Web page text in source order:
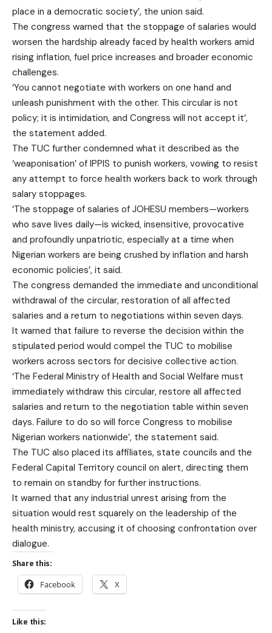
place in a democratic society’, the union said.
The congress warned that the stoppage of salaries would
worsen the hardship already faced by health workers amid
rising inflation, fuel price increases and broader economic
challenges.
‘You cannot negotiate with workers on one hand and
unleash punishment with the other. This circular is not
policy; it is intimidation, and Congress will not accept it’,
the statement added.
The TUC further condemned what it described as the
‘weaponisation’ of IPPIS to punish workers, vowing to resist
any attempt to force health workers back to work through
salary stoppages.
‘The stoppage of salaries of JOHESU members—workers
who save lives daily—is wicked, insensitive, provocative
and profoundly unpatriotic, especially at a time when
Nigerian workers are being crushed by inflation and harsh
economic policies’, it said.
The congress demanded the immediate and unconditional
withdrawal of the circular, restoration of all affected
salaries and a return to negotiations within seven days.
It warned that failure to reverse the decision within the
stipulated period would compel the TUC to mobilise
workers across sectors for decisive collective action.
‘The Federal Ministry of Health and Social Welfare must
immediately withdraw this circular, restore all affected
salaries and return to the negotiation table within seven
days. Failure to do so will force Congress to mobilise
Nigerian workers nationwide’, the statement said.
The TUC also placed its affiliates, state councils and the
Federal Capital Territory council on alert, directing them
to remain on standby for further instructions.
It warned that any industrial unrest arising from the
situation would rest squarely on the leadership of the
health ministry, accusing it of choosing confrontation over
dialogue.
Share this:
Facebook X
Like this: